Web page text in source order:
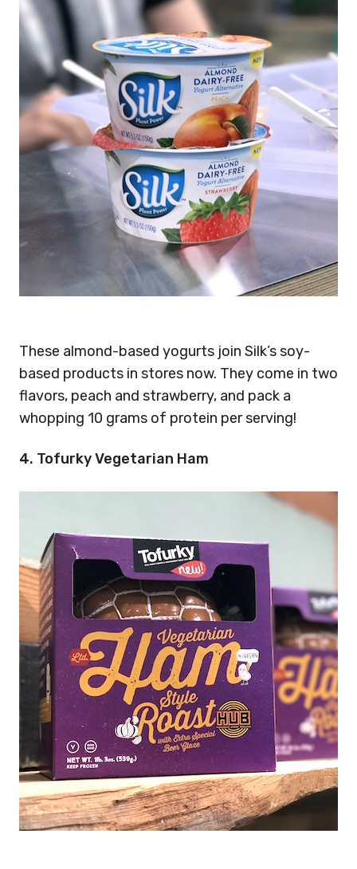
These almond-based yogurts join Silk’s soy-
based products in stores now. They come in two
flavors, peach and strawberry, and pack a
whopping 10 grams of protein per serving!
4. Tofurky Vegetarian Ham